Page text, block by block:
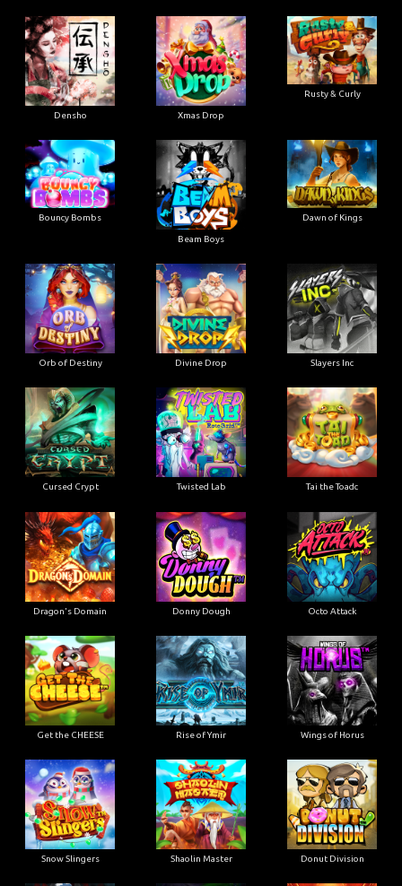
Densho Xmas Drop
Rusty & Curly
Bouncy Bombs
Beam Boys
Dawn of Kings
Orb of Destiny Divine Drop Slayers Inc
Cursed Crypt Twisted Lab Tai the Toadc
Dragon's Domain Donny Dough Octo Attack
Get the CHEESE Rise of Ymir Wings of Horus
Snow Slingers Shaolin Master Donut Division